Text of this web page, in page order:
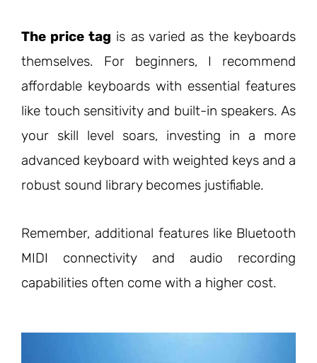
The price tag is as varied as the keyboards
themselves. For beginners, I recommend
affordable keyboards with essential features
like touch sensitivity and built-in speakers. As
your skill level soars, investing in a more
advanced keyboard with weighted keys and a
robust sound library becomes justifiable.
Remember, additional features like Bluetooth
MIDI connectivity and audio recording
capabilities often come with a higher cost.